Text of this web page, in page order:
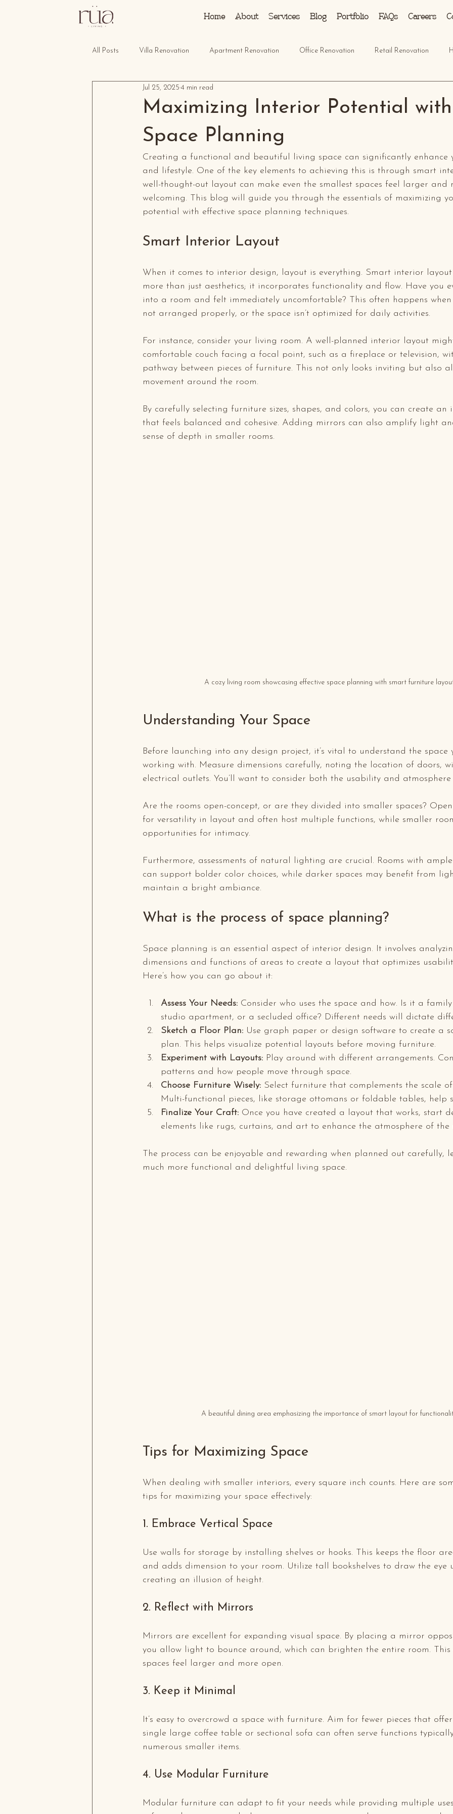
Home About Services Blog Portfolio FAQs Careers
All Posts Villa Renovation Apartment Renovation Office Renovation Retail Renovation
Maximizing Interior Potential
Space Planning
Jul 25, 2025 4 min read
Creating a functional and beautiful living space can significantly enhance
and lifestyle. One of the key elements to achieving this is through smart
well-thought-out layout can make even the smallest spaces feel larger and
welcoming. This blog will guide you through the essentials of maximizing
potential with effective space planning techniques.
Smart Interior Layout
When it comes to interior design, layout is everything. Smart interior layout
more than just aesthetics; it incorporates functionality and flow. Have you
into a room and felt immediately uncomfortable? This often happens
not arranged properly, or the space isn’t optimized for daily activities.
For instance, consider your living room. A well-planned interior layout
comfortable couch facing a focal point, such as a fireplace or television,
pathway between pieces of furniture. This not only looks inviting but also
movement around the room.
By carefully selecting furniture sizes, shapes, and colors, you can create an
that feels balanced and cohesive. Adding mirrors can also amplify light
sense of depth in smaller rooms.
A cozy living room showcasing effective space planning with smart furniture
Understanding Your Space
Before launching into any design project, it’s vital to understand the space
working with. Measure dimensions carefully, noting the location of doors,
electrical outlets. You’ll want to consider both the usability and
Are the rooms open-concept, or are they divided into smaller spaces?
for versatility in layout and often host multiple functions, while smaller
opportunities for intimacy.
Furthermore, assessments of natural lighting are crucial. Rooms with
can support bolder color choices, while darker spaces may benefit from
maintain a bright ambiance.
What is the process of space planning?
Space planning is an essential aspect of interior design. It involves
dimensions and functions of areas to create a layout that optimizes
Here’s how you can go about it:
Assess Your Needs: Consider who uses the space and how. Is it a
studio apartment, or a secluded office? Different needs will dictate
Sketch a Floor Plan: Use graph paper or design software to create a
plan. This helps visualize potential layouts before moving furniture.
Experiment with Layouts: Play around with different arrangements.
patterns and how people move through space.
Choose Furniture Wisely: Select furniture that complements the scale
Multi-functional pieces, like storage ottomans or foldable tables, help
Finalize Your Craft: Once you have created a layout that works, start
elements like rugs, curtains, and art to enhance the atmosphere of the
The process can be enjoyable and rewarding when planned out carefully,
much more functional and delightful living space.
A beautiful dining area emphasizing the importance of smart layout for
Tips for Maximizing Space
When dealing with smaller interiors, every square inch counts. Here are
tips for maximizing your space effectively:
1. Embrace Vertical Space
Use walls for storage by installing shelves or hooks. This keeps the floor
and adds dimension to your room. Utilize tall bookshelves to draw the eye
creating an illusion of height.
2. Reflect with Mirrors
Mirrors are excellent for expanding visual space. By placing a mirror
you allow light to bounce around, which can brighten the entire room. This
spaces feel larger and more open.
3. Keep it Minimal
It’s easy to overcrowd a space with furniture. Aim for fewer pieces that
single large coffee table or sectional sofa can often serve functions
numerous smaller items.
4. Use Modular Furniture
Modular furniture can adapt to fit your needs while providing multiple